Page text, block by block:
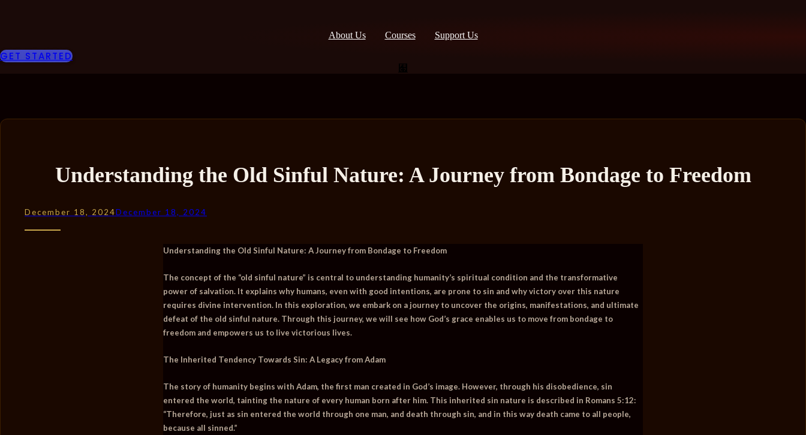
About Us Courses Support Us
GET STARTED
Understanding the Old Sinful Nature: A Journey from Bondage to Freedom
December 18, 2024December 18, 2024
Understanding the Old Sinful Nature: A Journey from Bondage to Freedom
The concept of the “old sinful nature” is central to understanding humanity’s spiritual condition and the transformative
power of salvation. It explains why humans, even with good intentions, are prone to sin and why victory over this nature
requires divine intervention. In this exploration, we embark on a journey to uncover the origins, manifestations, and ultimate
defeat of the old sinful nature. Through this journey, we will see how God’s grace enables us to move from bondage to
freedom and empowers us to live victorious lives.
The Inherited Tendency Towards Sin: A Legacy from Adam
The story of humanity begins with Adam, the first man created in God’s image. However, through his disobedience, sin
entered the world, tainting the nature of every human born after him. This inherited sin nature is described in Romans 5:12:
“Therefore, just as sin entered the world through one man, and death through sin, and in this way death came to all people,
because all sinned.”